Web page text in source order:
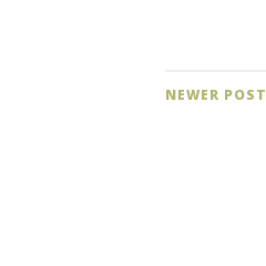
NEWER POST